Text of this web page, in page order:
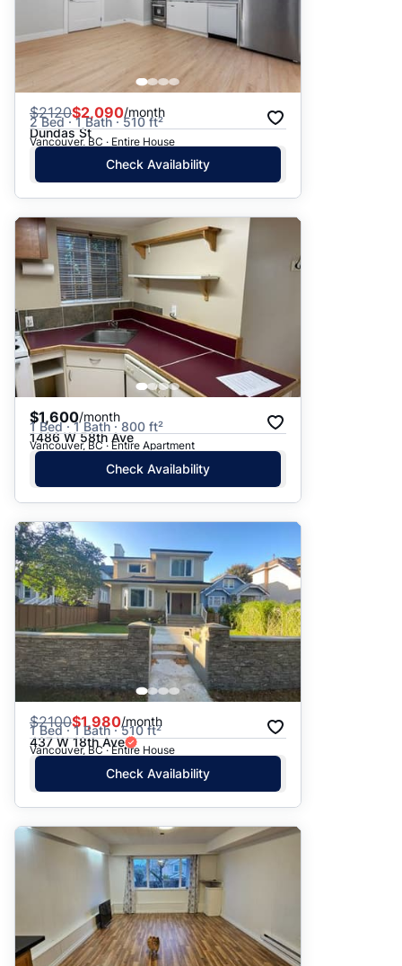
$2120$2,090/month
2 Bed · 1 Bath · 510 ft²
Dundas St
Vancouver, BC · Entire House
Check Availability
$1,600/month
1 Bed · 1 Bath · 800 ft²
1486 W 58th Ave
Vancouver, BC · Entire Apartment
Check Availability
$2100$1,980/month
1 Bed · 1 Bath · 510 ft²
437 W 18th Ave
Vancouver, BC · Entire House
Check Availability